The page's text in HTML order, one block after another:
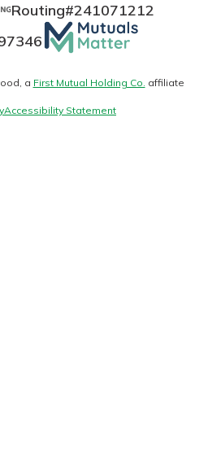
Log In
NMLS#697346
Routing#241071212
Mutuals
Matter
logo
a First Mutual Holding Co. affiliate
Accessibility Statement